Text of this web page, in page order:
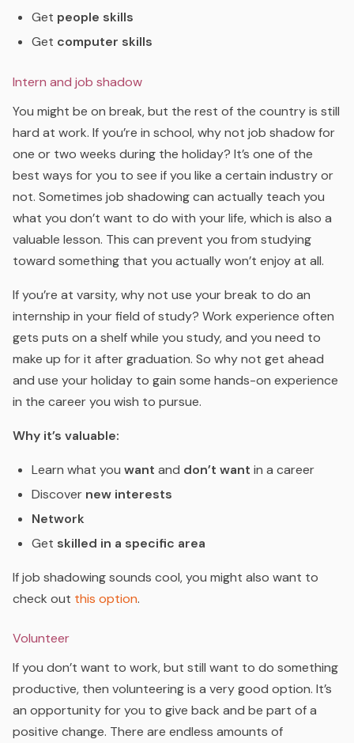
Get people skills
Get computer skills
Intern and job shadow
You might be on break, but the rest of the country is still
hard at work. If you’re in school, why not job shadow for
one or two weeks during the holiday? It’s one of the
best ways for you to see if you like a certain industry or
not. Sometimes job shadowing can actually teach you
what you don’t want to do with your life, which is also a
valuable lesson. This can prevent you from studying
toward something that you actually won’t enjoy at all.
If you’re at varsity, why not use your break to do an
internship in your field of study? Work experience often
gets puts on a shelf while you study, and you need to
make up for it after graduation. So why not get ahead
and use your holiday to gain some hands-on experience
in the career you wish to pursue.
Why it’s valuable:
Learn what you want and don’t want in a career
Discover new interests
Network
Get skilled in a specific area
If job shadowing sounds cool, you might also want to
check out this option.
Volunteer
If you don’t want to work, but still want to do something
productive, then volunteering is a very good option. It’s
an opportunity for you to give back and be part of a
positive change. There are endless amounts of